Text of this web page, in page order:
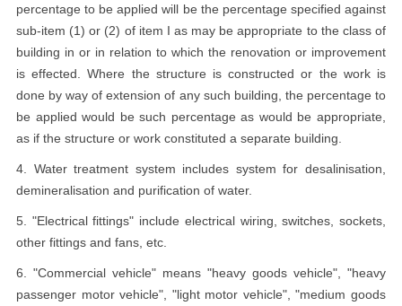
percentage to be applied will be the percentage specified against
sub-item (1) or (2) of item I as may be appropriate to the class of
building in or in relation to which the renovation or improvement
is effected. Where the structure is constructed or the work is
done by way of extension of any such building, the percentage to
be applied would be such percentage as would be appropriate,
as if the structure or work constituted a separate building.
4. Water treatment system includes system for desalinisation,
demineralisation and purification of water.
5. "Electrical fittings" include electrical wiring, switches, sockets,
other fittings and fans, etc.
6. "Commercial vehicle" means "heavy goods vehicle", "heavy
passenger motor vehicle", "light motor vehicle", "medium goods